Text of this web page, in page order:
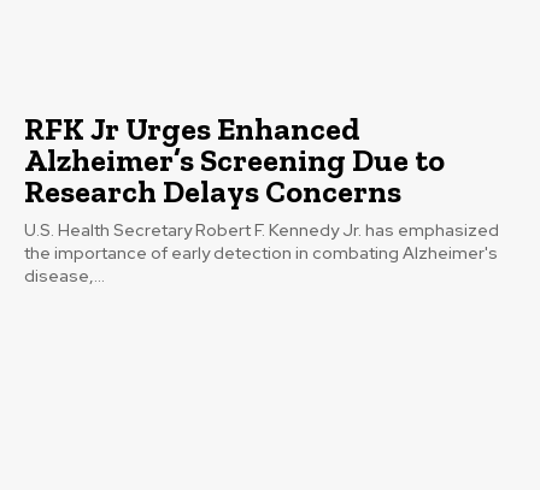
RFK Jr Urges Enhanced
Alzheimer’s Screening Due to
Research Delays Concerns
U.S. Health Secretary Robert F. Kennedy Jr. has emphasized
the importance of early detection in combating Alzheimer's
disease,...